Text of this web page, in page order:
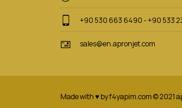
+90 530 663 6490 - +90 533
sales@en.apronjet.com
Made with ♥ by f4yapim.com © 2021